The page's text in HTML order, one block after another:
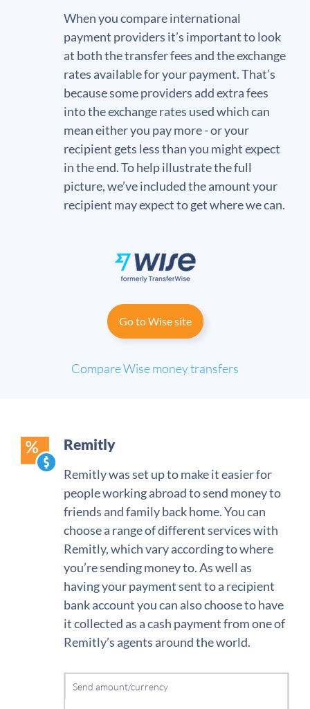
When you compare international
payment providers it’s important to look
at both the transfer fees and the exchange
rates available for your payment. That’s
because some providers add extra fees
into the exchange rates used which can
mean either you pay more - or your
recipient gets less than you might expect
in the end. To help illustrate the full
picture, we’ve included the amount your
recipient may expect to get where we can.
Go to Wise site
Compare Wise money transfers
Remitly
Remitly was set up to make it easier for
people working abroad to send money to
friends and family back home. You can
choose a range of different services with
Remitly, which vary according to where
you’re sending money to. As well as
having your payment sent to a recipient
bank account you can also choose to have
it collected as a cash payment from one of
Remitly’s agents around the world.
Send amount/currency